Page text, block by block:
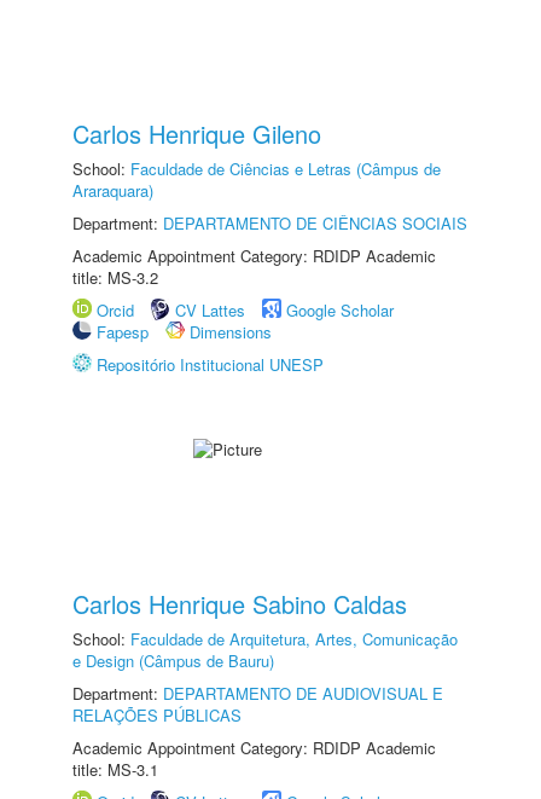
Carlos Henrique Gileno
School: Faculdade de Ciências e Letras (Câmpus de
Araraquara)
Department: DEPARTAMENTO DE CIÊNCIAS SOCIAIS
Academic Appointment Category: RDIDP Academic
title: MS-3.2
Orcid
CV Lattes
Google Scholar
Fapesp
Dimensions
Repositório Institucional UNESP
Carlos Henrique Sabino Caldas
School: Faculdade de Arquitetura, Artes, Comunicação
e Design (Câmpus de Bauru)
Department: DEPARTAMENTO DE AUDIOVISUAL E
RELAÇÕES PÚBLICAS
Academic Appointment Category: RDIDP Academic
title: MS-3.1